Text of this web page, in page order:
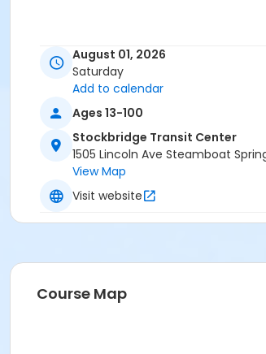
August 01, 2026
Saturday
Add to calendar
Ages 13-100
Stockbridge Transit Center
1505 Lincoln Ave Steamboat
View Map
Visit website
Course Map